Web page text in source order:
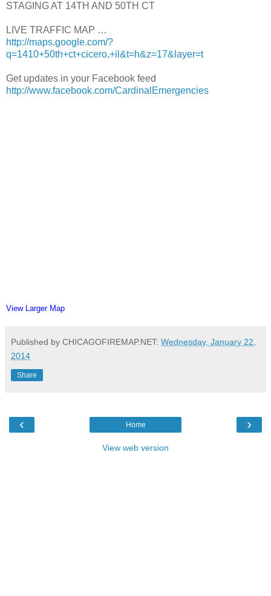
STAGING AT 14TH AND 50TH CT
LIVE TRAFFIC MAP …
http://maps.google.com/?
q=1410+50th+ct+cicero,+il&t=h&z=17&layer=t
Get updates in your Facebook feed
http://www.facebook.com/CardinalEmergencies
View Larger Map
Published by CHICAGOFIREMAP.NET: Wednesday, January 22,
2014
Share
‹ ›
Home
View web version